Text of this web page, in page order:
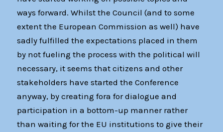
ways forward. Whilst the Council (and to some
extent the European Commission as well) have
sadly fulfilled the expectations placed in them
by not fueling the process with the political will
necessary, it seems that citizens and other
stakeholders have started the Conference
anyway, by creating fora for dialogue and
participation in a bottom-up manner rather
than waiting for the EU institutions to give their